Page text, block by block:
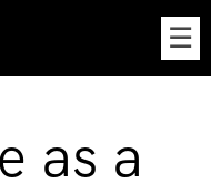
☰
as a